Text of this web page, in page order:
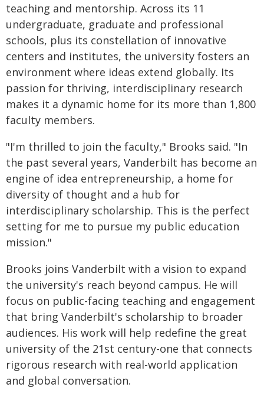
teaching and mentorship. Across its 11
undergraduate, graduate and professional
schools, plus its constellation of innovative
centers and institutes, the university fosters an
environment where ideas extend globally. Its
passion for thriving, interdisciplinary research
makes it a dynamic home for its more than 1,800
faculty members.
"I'm thrilled to join the faculty," Brooks said. "In
the past several years, Vanderbilt has become an
engine of idea entrepreneurship, a home for
diversity of thought and a hub for
interdisciplinary scholarship. This is the perfect
setting for me to pursue my public education
mission."
Brooks joins Vanderbilt with a vision to expand
the university's reach beyond campus. He will
focus on public-facing teaching and engagement
that bring Vanderbilt's scholarship to broader
audiences. His work will help redefine the great
university of the 21st century-one that connects
rigorous research with real-world application
and global conversation.